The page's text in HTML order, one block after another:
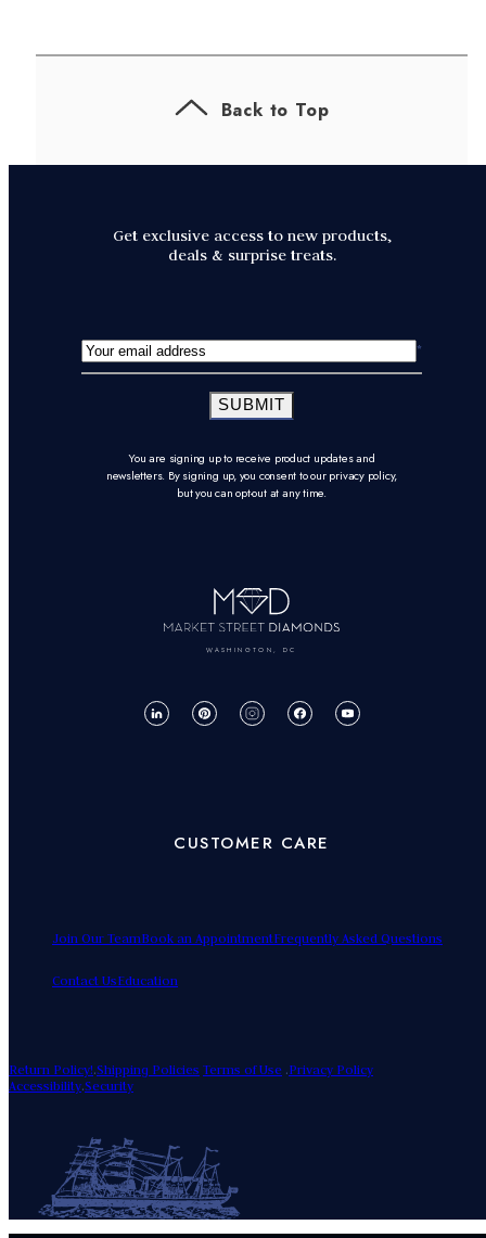
Back to Top
Get exclusive access to new products,
deals & surprise treats.
SUBMIT
You are signing up to receive product updates and
newsletters. By signing up, you consent to our privacy policy,
but you can opt-out at any time.
WASHINGTON, DC
CUSTOMER CARE
Join Our TeamBook an AppointmentFrequently Asked Questions
Contact UsEducation
Return Policy!.Shipping Policies Terms of Use .Privacy Policy
Accessibility.Security